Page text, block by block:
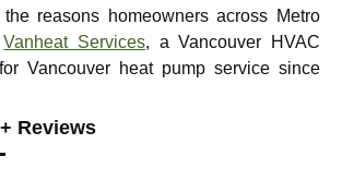
reasons homeowners across Metro
Vanheat Services, a Vancouver HVAC
Vancouver heat pump service since
Reviews